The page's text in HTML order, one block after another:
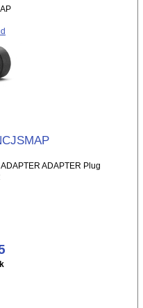
ADAPTER Plug